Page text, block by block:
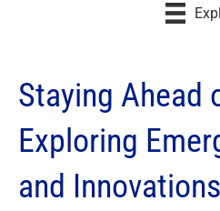
Staying Ahead
Exploring
and